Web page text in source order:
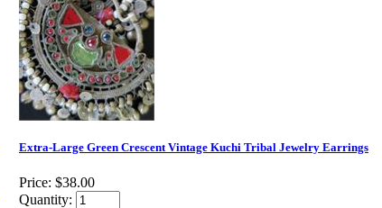
Extra-Large Green Crescent Vintage Kuchi Tribal Jewelry Earrings
Price: $38.00
Quantity: